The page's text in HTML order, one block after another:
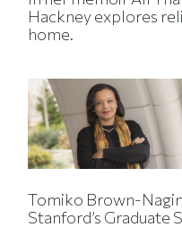
Hackney explores
home.
Tomiko Brown-
Stanford’s Graduate